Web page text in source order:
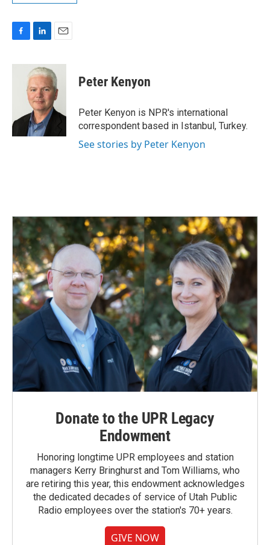
c
k
n
k
e
d
I
n
a
i
l
Peter Kenyon
Peter Kenyon is NPR's international
correspondent based in Istanbul, Turkey.
See stories by Peter Kenyon
Donate to the UPR Legacy
Endowment
Honoring longtime UPR employees and station
managers Kerry Bringhurst and Tom Williams, who
are retiring this year, this endowment acknowledges
the dedicated decades of service of Utah Public
Radio employees over the station's 70+ years.
GIVE NOW